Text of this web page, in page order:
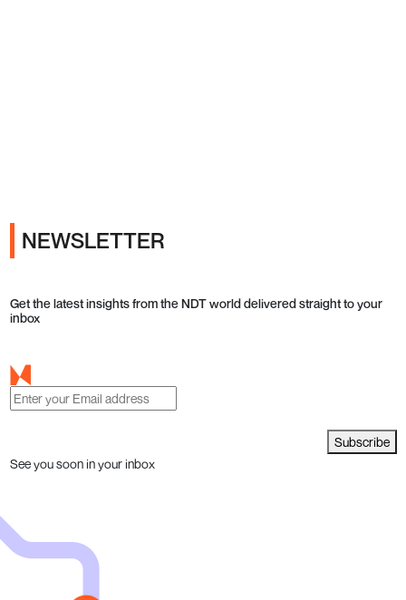
NEWSLETTER
Get the latest insights from the NDT world delivered straight to your
inbox
Subscribe
See you soon in your inbox